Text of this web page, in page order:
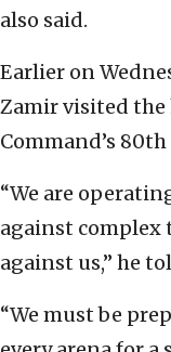
also said.
Earlier on
Zamir visited the
Command’s
“We are
against complex
against us,” he
“We must be